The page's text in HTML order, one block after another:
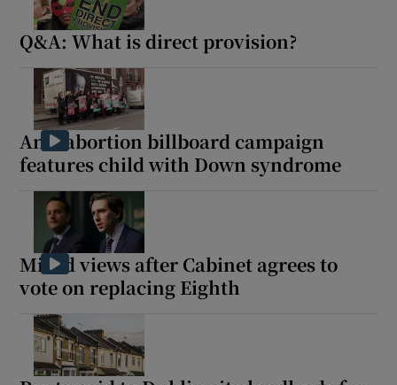
Q&A: What is direct provision?
Anti-abortion billboard campaign
features child with Down syndrome
Mixed views after Cabinet agrees to
vote on replacing Eighth